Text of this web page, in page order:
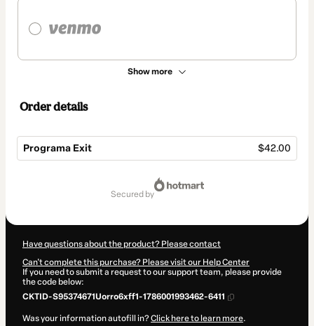
Show more
Order details
Programa Exit $42.00
secured by
Have questions about the product? Please contact
Can't complete this purchase? Please visit our Help Center
If you need to submit a request to our support team, please provide
the code below:
CKTID-S95374671Uorro6xff1-1786001993462-6411
Was your information autofill in?Click here to learn more.